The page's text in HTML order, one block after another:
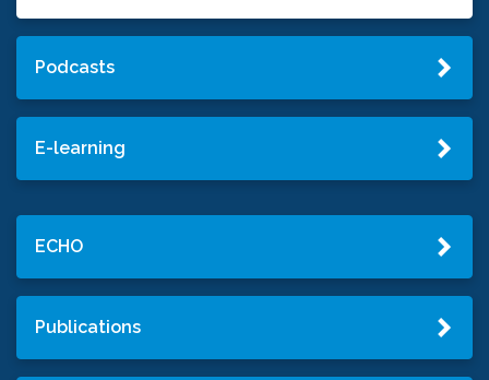
Podcasts
E-learning
ECHO
Publications